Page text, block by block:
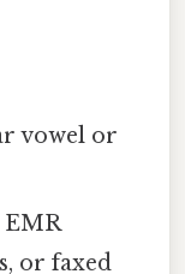
vowel or
or faxed